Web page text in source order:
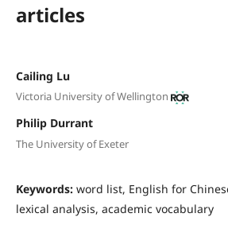
articles
Cailing Lu
Victoria University of Wellington
Philip Durrant
The University of Exeter
Keywords: word list, English for
lexical analysis, academic vocabulary